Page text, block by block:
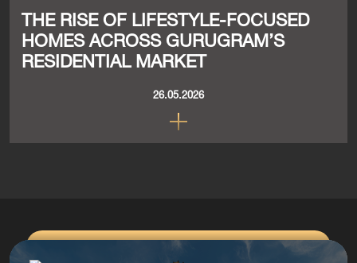
THE RISE OF LIFESTYLE-FOCUSED
HOMES ACROSS GURUGRAM’S
RESIDENTIAL MARKET
26.05.2026